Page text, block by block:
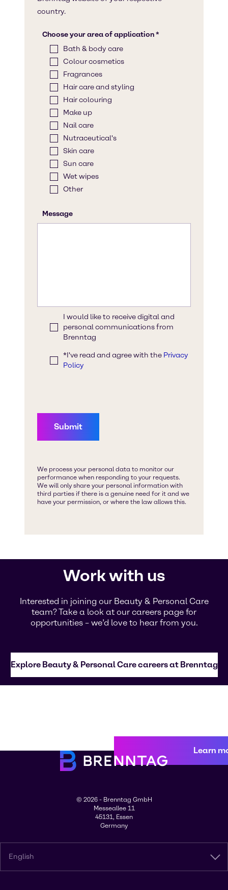
Work with us
Interested in joining our Beauty & Personal Care
team? Take a look at our careers page for
opportunities – we’d love to hear from you.
Explore Beauty & Personal Care careers at Brenntag
Learn
© 2026 - Brenntag GmbH
Messeallee 11
45131, Essen
Germany
English